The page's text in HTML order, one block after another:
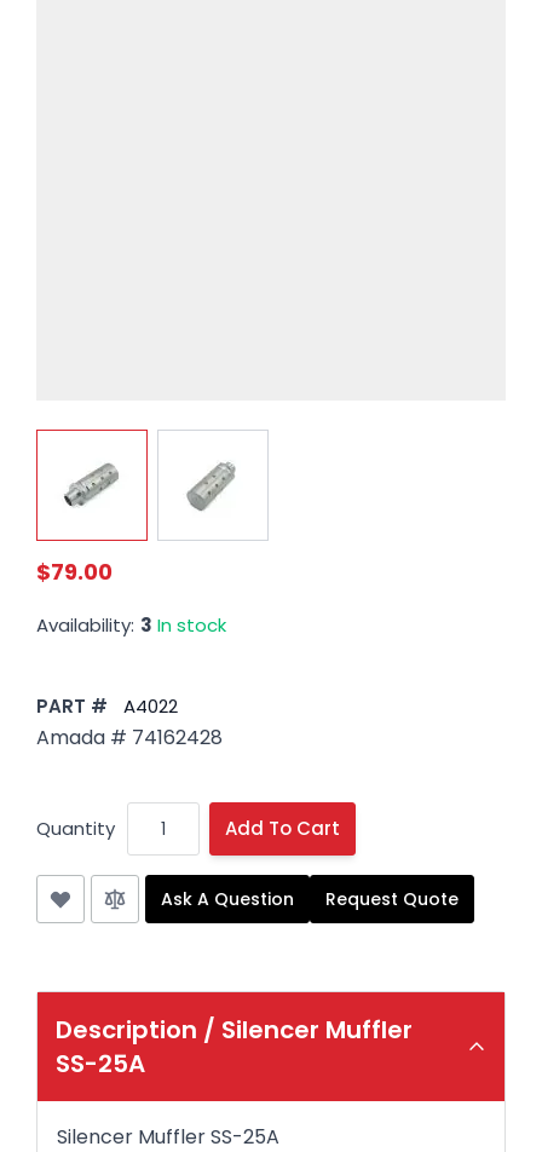
$79.00
Availability: 3 In stock
PART # A4022
Amada # 74162428
Quantity Add To Cart
Ask A Question Request Quote
Description / Silencer Muffler
SS-25A
Silencer Muffler SS-25A